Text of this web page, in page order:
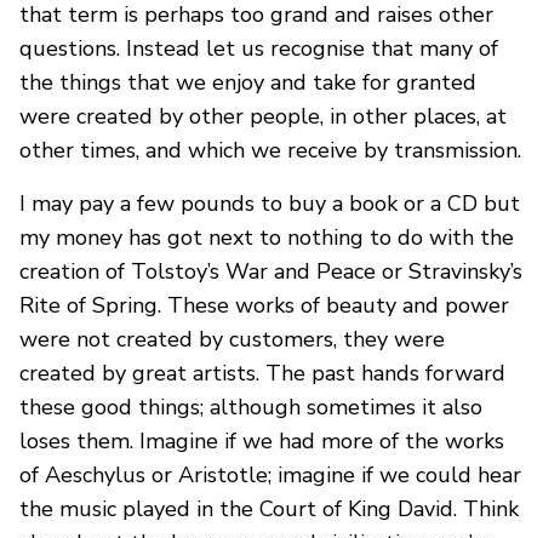
that term is perhaps too grand and raises other
questions. Instead let us recognise that many of
the things that we enjoy and take for granted
were created by other people, in other places, at
other times, and which we receive by transmission.
I may pay a few pounds to buy a book or a CD but
my money has got next to nothing to do with the
creation of Tolstoy’s War and Peace or Stravinsky’s
Rite of Spring. These works of beauty and power
were not created by customers, they were
created by great artists. The past hands forward
these good things; although sometimes it also
loses them. Imagine if we had more of the works
of Aeschylus or Aristotle; imagine if we could hear
the music played in the Court of King David. Think